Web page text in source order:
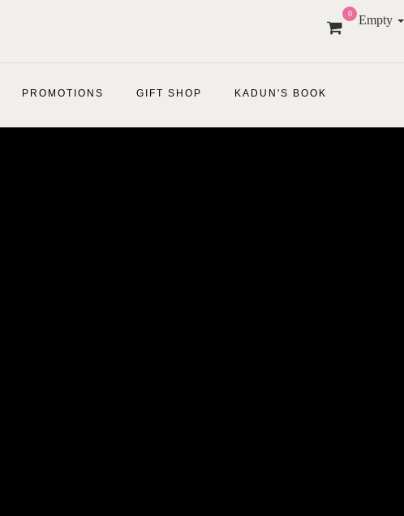
PROMOTIONS GIFT SHOP KADUN'S BOOK
0 Empty